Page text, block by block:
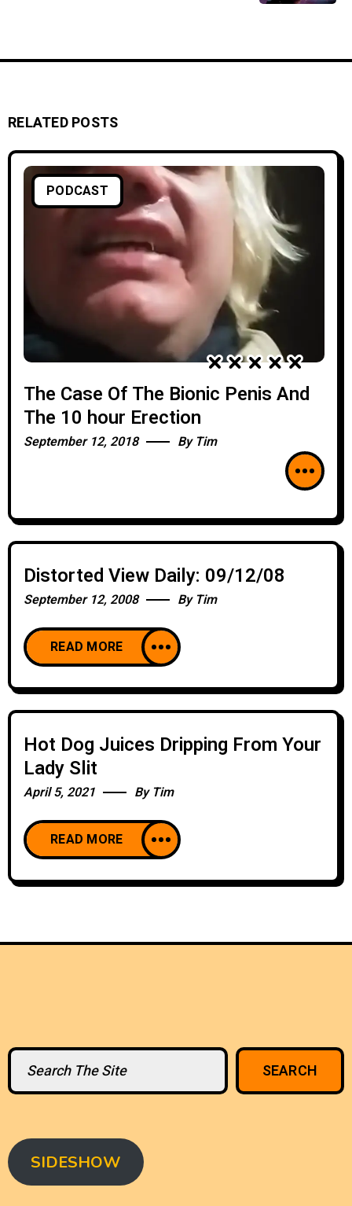
RELATED POSTS
PODCAST
The Case Of The Bionic Penis And
The 10 hour Erection
September 12, 2018 By Tim
Distorted View Daily: 09/12/08
September 12, 2008 By Tim
READ MORE
Hot Dog Juices Dripping From Your
Lady Slit
April 5, 2021 By Tim
READ MORE
Search
SEARCH
SIDESHOW